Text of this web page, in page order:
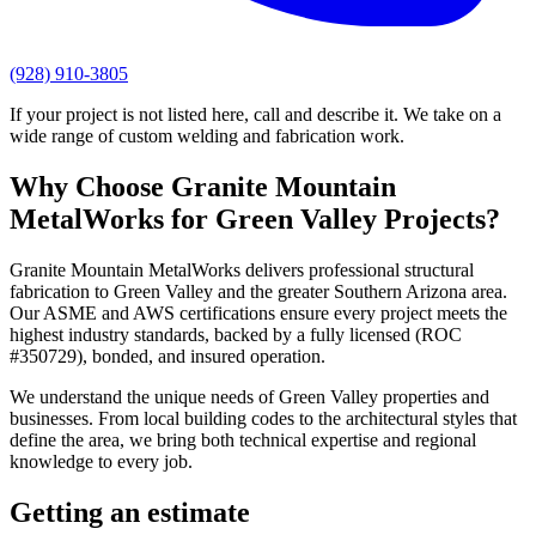
(928) 910-3805
If your project is not listed here, call and describe it. We take on a
wide range of custom welding and fabrication work.
Why Choose Granite Mountain
MetalWorks for Green Valley Projects?
Granite Mountain MetalWorks delivers professional structural
fabrication to Green Valley and the greater Southern Arizona area.
Our ASME and AWS certifications ensure every project meets the
highest industry standards, backed by a fully licensed (ROC
#350729), bonded, and insured operation.
We understand the unique needs ofGreen Valley properties and
businesses. From local building codes to the architectural styles that
define the area, we bring both technical expertise and regional
knowledge to every job.
Getting an estimate